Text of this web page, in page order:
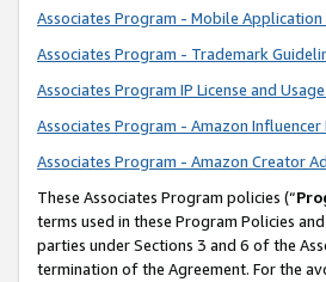
Associates Program - Mobile Application
Associates Program - Trademark
Associates Program IP License and
Associates Program - Amazon
Associates Program - Amazon Creator
These Associates Program policies (“
terms used in these Program Policies
parties under Sections 3 and 6 of the
termination of the Agreement. For the